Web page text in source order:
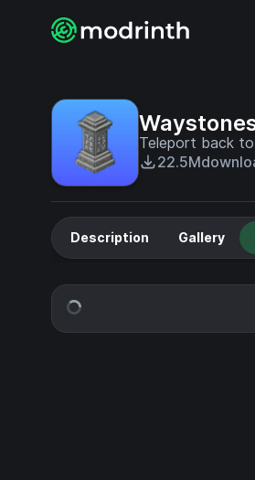
Teleport back
22.5M
Description Gallery